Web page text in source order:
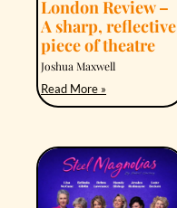
London Review –
A sharp, reflective
piece of theatre
Joshua Maxwell
Read More »